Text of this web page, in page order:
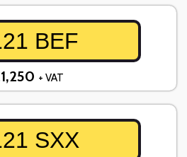
BEF
+ VAT
SXX